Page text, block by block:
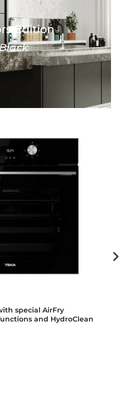
Edition
special AirFry
and HydroClean